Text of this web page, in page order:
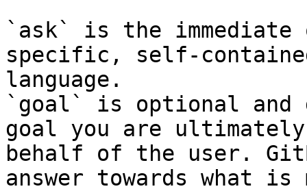
`ask` is the
specific, self-
language.
`goal` is optional and
goal you are
behalf of the user.
answer towards what